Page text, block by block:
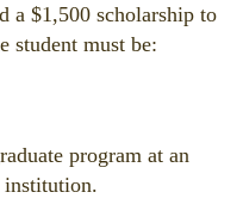
a $1,500 scholarship to
student must be:
program at an
institution.